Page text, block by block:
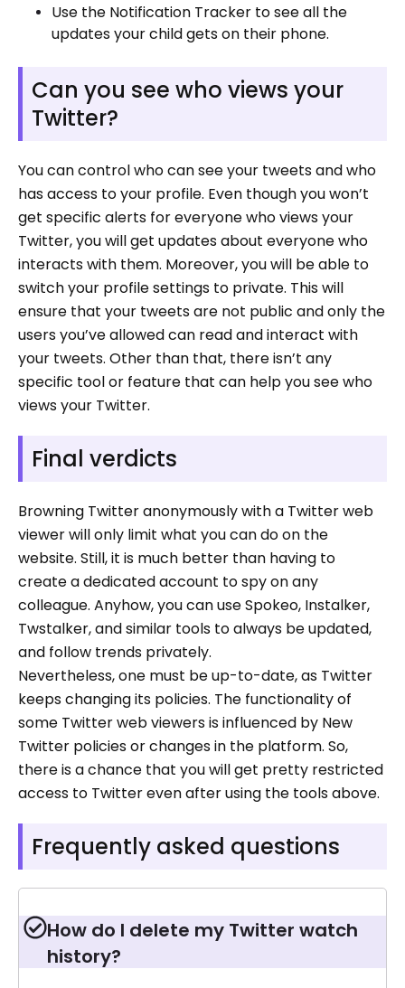
Use the Notification Tracker to see all the
updates your child gets on their phone.
Can you see who views your
Twitter?
You can control who can see your tweets and who
has access to your profile. Even though you won’t
get specific alerts for everyone who views your
Twitter, you will get updates about everyone who
interacts with them. Moreover, you will be able to
switch your profile settings to private. This will
ensure that your tweets are not public and only the
users you’ve allowed can read and interact with
your tweets. Other than that, there isn’t any
specific tool or feature that can help you see who
views your Twitter.
Final verdicts
Browning Twitter anonymously with a Twitter web
viewer will only limit what you can do on the
website. Still, it is much better than having to
create a dedicated account to spy on any
colleague. Anyhow, you can use Spokeo, Instalker,
Twstalker, and similar tools to always be updated,
and follow trends privately.
Nevertheless, one must be up-to-date, as Twitter
keeps changing its policies. The functionality of
some Twitter web viewers is influenced by New
Twitter policies or changes in the platform. So,
there is a chance that you will get pretty restricted
access to Twitter even after using the tools above.
Frequently asked questions
How do l delete my Twitter watch
history?